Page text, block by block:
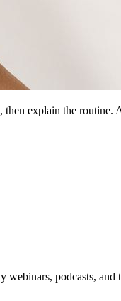
explain the routine.
podcasts, and